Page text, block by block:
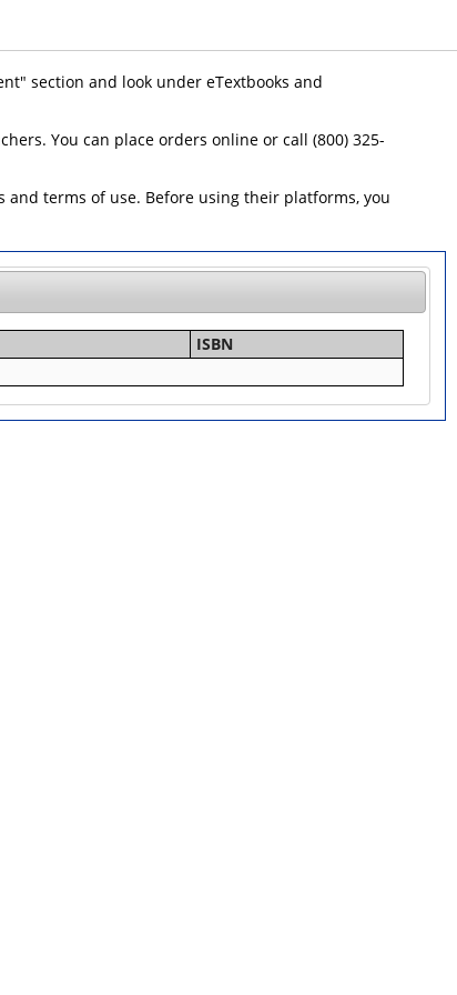
section and look under eTextbooks and
You can place orders online or call (800) 325-
terms of use. Before using their platforms, you
ISBN